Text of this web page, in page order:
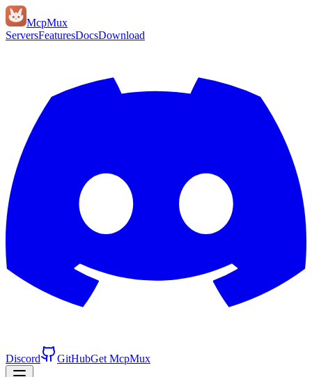
McpMux
ServersFeaturesDocsDownload
Discord GitHubGet McpMux